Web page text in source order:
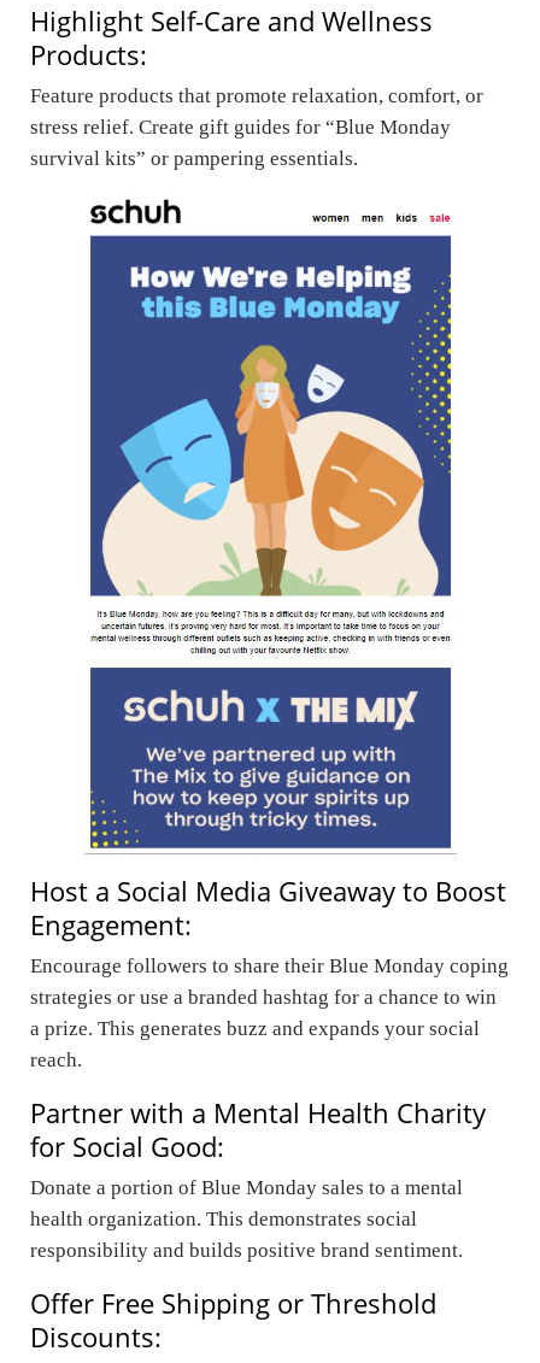
Highlight Self-Care and Wellness
Products:
Feature products that promote relaxation, comfort, or
stress relief. Create gift guides for “Blue Monday
survival kits” or pampering essentials.
Host a Social Media Giveaway to Boost
Engagement:
Encourage followers to share their Blue Monday coping
strategies or use a branded hashtag for a chance to win
a prize. This generates buzz and expands your social
reach.
Partner with a Mental Health Charity
for Social Good:
Donate a portion of Blue Monday sales to a mental
health organization. This demonstrates social
responsibility and builds positive brand sentiment.
Offer Free Shipping or Threshold
Discounts: